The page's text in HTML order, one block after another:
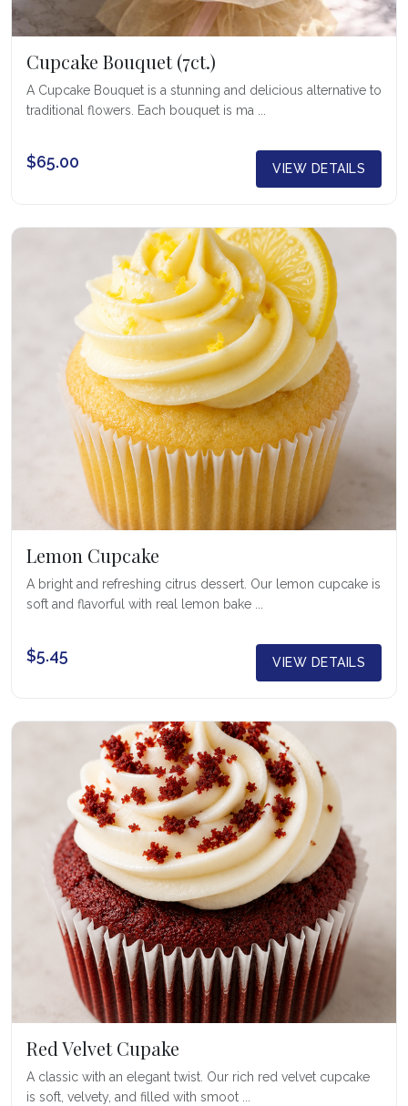
Cupcake Bouquet (7ct.)
A Cupcake Bouquet is a stunning and delicious alternative to
traditional flowers. Each bouquet is ma ...
$65.00 VIEW DETAILS
Lemon Cupcake
A bright and refreshing citrus dessert. Our lemon cupcake is
soft and flavorful with real lemon bake ...
$5.45 VIEW DETAILS
Red Velvet Cupake
A classic with an elegant twist. Our rich red velvet cupcake
is soft, velvety, and filled with smoot ...